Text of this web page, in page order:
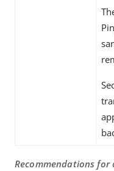
Recommendations